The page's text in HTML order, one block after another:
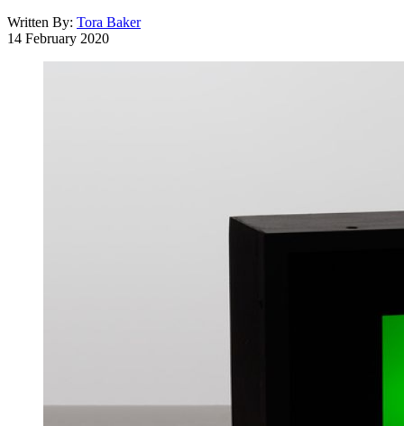
Written By: Tora Baker
14 February 2020